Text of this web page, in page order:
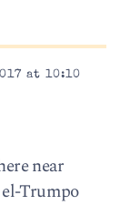
at 10:10
near
Trumpo